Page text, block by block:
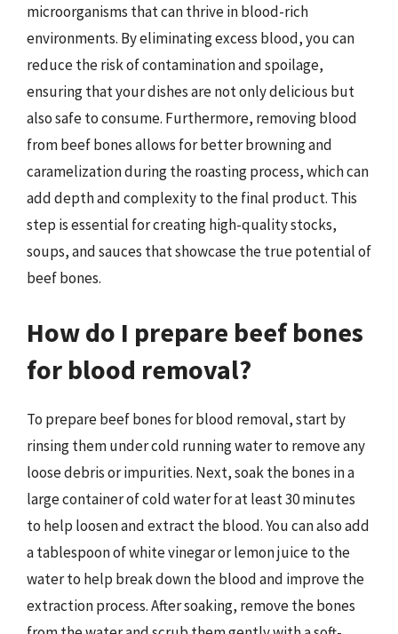
microorganisms that can thrive in blood-rich
environments. By eliminating excess blood, you can
reduce the risk of contamination and spoilage,
ensuring that your dishes are not only delicious but
also safe to consume. Furthermore, removing blood
from beef bones allows for better browning and
caramelization during the roasting process, which can
add depth and complexity to the final product. This
step is essential for creating high-quality stocks,
soups, and sauces that showcase the true potential of
beef bones.
How do I prepare beef bones
for blood removal?
To prepare beef bones for blood removal, start by
rinsing them under cold running water to remove any
loose debris or impurities. Next, soak the bones in a
large container of cold water for at least 30 minutes
to help loosen and extract the blood. You can also add
a tablespoon of white vinegar or lemon juice to the
water to help break down the blood and improve the
extraction process. After soaking, remove the bones